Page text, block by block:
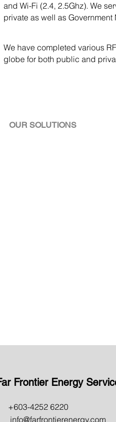
and Wi-Fi (2.4, 2.5Ghz). We
private as well as Government
We have completed various
globe for both public and
OUR SOLUTIONS
Frontier Energy
4252 6220